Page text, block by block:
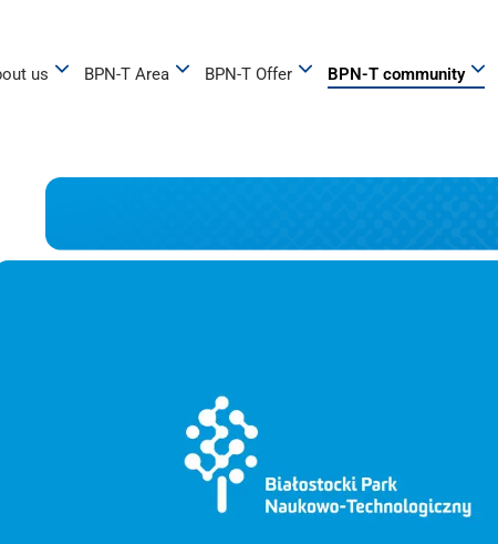
us BPN-T Area BPN-T Offer BPN-T community